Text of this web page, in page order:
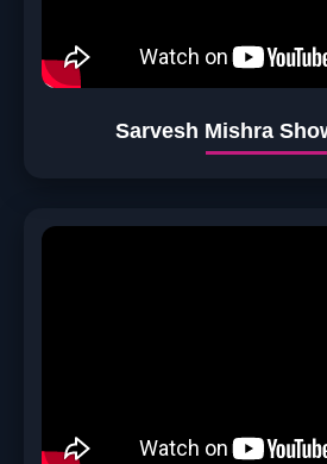
Sarvesh Mishra